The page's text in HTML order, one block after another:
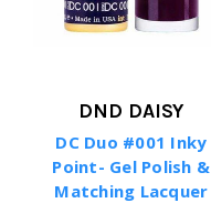
DND DAISY
DC Duo #001 Inky
Point- Gel Polish &
Matching Lacquer